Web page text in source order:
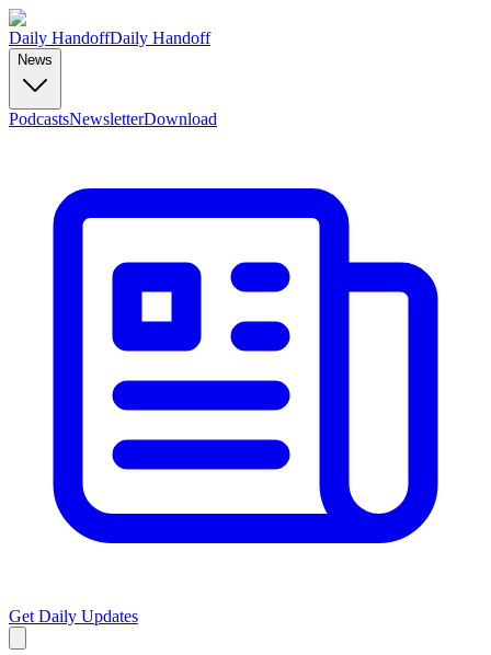
Daily HandoffDaily Handoff
News
PodcastsNewsletterDownload
Get Daily Updates